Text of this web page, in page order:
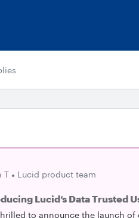
T Lucid product team
Lucid’s Data Trusted
to announce the launch